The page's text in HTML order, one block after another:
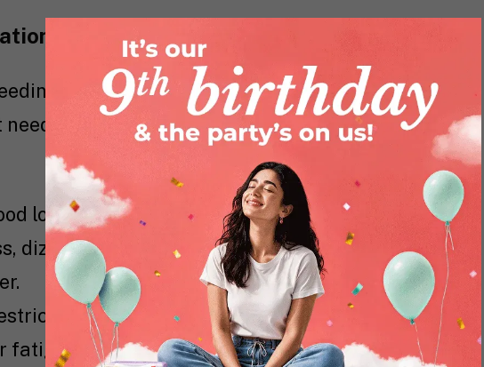
& Navratri Fasting
Biologically, they’re about fluctuating
and energy demands. Here’s a
loss means your body needs more iron. Low
dizziness. If you’re fasting without iron-rich
fasting can destabilize blood sugar,
fatigue worse during PMS or bleeding days.